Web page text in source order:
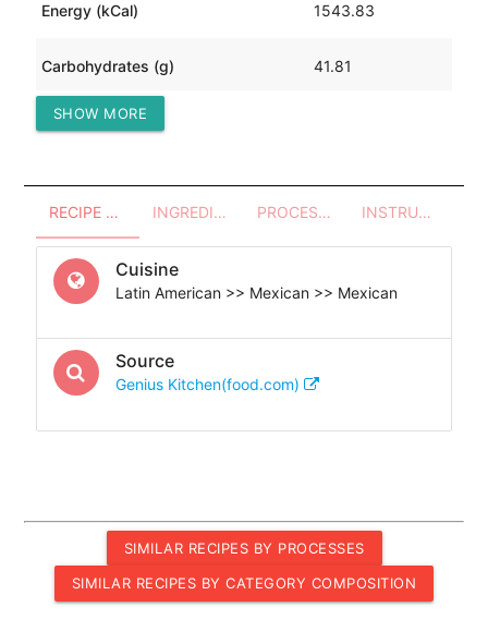
Energy (kCal) 1543.83
Carbohydrates (g) 41.81
Protein (g)
SHOW MORE
RECIPE OVERVIEW INGREDIENTS PROCESSES - UTENSILS INSTRUCTIONS
Cuisine
Latin American >> Mexican >> Mexican
Source
Genius Kitchen(food.com)
SIMILAR RECIPES BY PROCESSES
SIMILAR RECIPES BY CATEGORY COMPOSITION